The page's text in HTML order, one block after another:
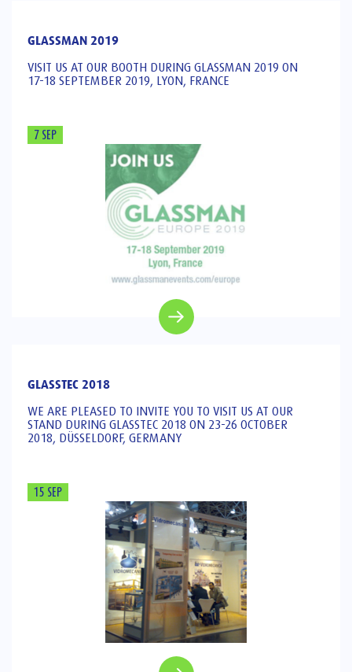
GLASSMAN 2019
VISIT US AT OUR BOOTH DURING GLASSMAN 2019 ON
17-18 SEPTEMBER 2019, LYON, FRANCE
7 SEP
GLASSTEC 2018
WE ARE PLEASED TO INVITE YOU TO VISIT US AT OUR
STAND DURING GLASSTEC 2018 ON 23-26 OCTOBER
2018, DÜSSELDORF, GERMANY
15 SEP